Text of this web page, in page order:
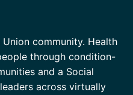
community. Health
through condition-
and a Social
across virtually